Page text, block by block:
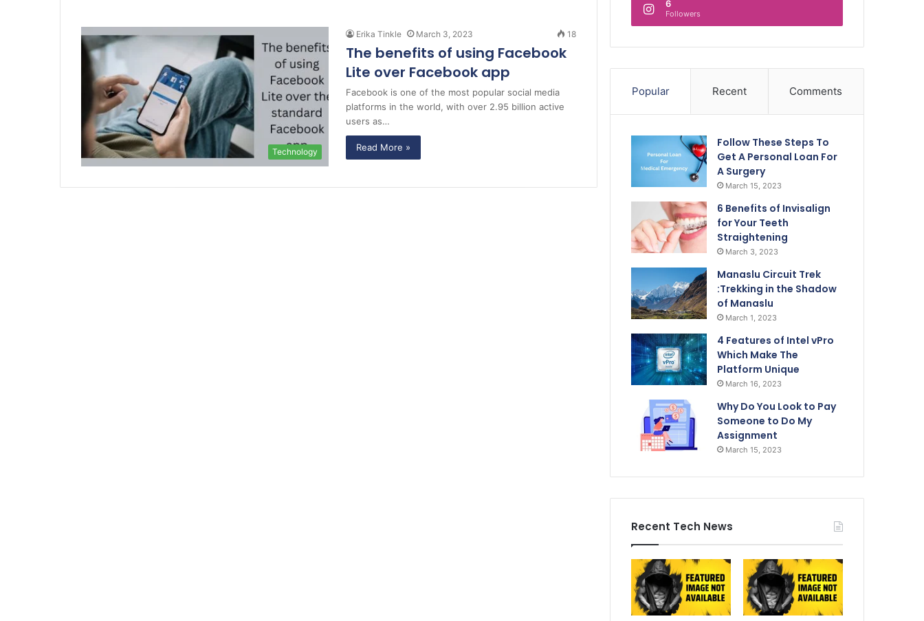
Technology
Erika Tinkle March 3, 2023 18
The benefits of using Facebook
Lite over Facebook app
Facebook is one of the most popular social media
platforms in the world, with over 2.95 billion active
users as…
Read More »
6
Followers
Popular Recent Comments
Follow These Steps To
Get A Personal Loan For
A Surgery
March 15, 2023
6 Benefits of Invisalign
for Your Teeth
Straightening
March 3, 2023
Manaslu Circuit Trek
:Trekking in the Shadow
of Manaslu
March 1, 2023
4 Features of Intel vPro
Which Make The
Platform Unique
March 16, 2023
Why Do You Look to Pay
Someone to Do My
Assignment
March 15, 2023
Recent Tech News